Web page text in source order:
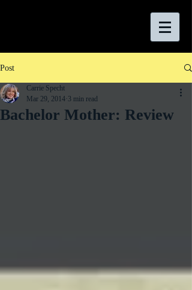
Post
Bachelor Mother: Review
Carrie Specht
Mar 29, 2014 3 min read